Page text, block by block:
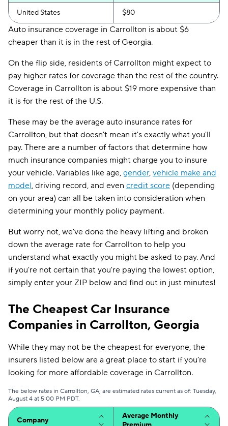
United States $80
Auto insurance coverage in Carrollton is about $6
cheaper than it is in the rest of Georgia.
On the flip side, residents of Carrollton might expect to
pay higher rates for coverage than the rest of the country.
Coverage in Carrollton is about $19 more expensive than
it is for the rest of the U.S.
These may be the average auto insurance rates for
Carrollton, but that doesn't mean it's exactly what you'll
pay. There are a number of factors that determine how
much insurance companies might charge you to insure
your vehicle. Variables like age, gender, vehicle make and
model, driving record, and even credit score (depending
on your area) can all be taken into consideration when
determining your monthly policy payment.
But worry not, we've done the heavy lifting and broken
down the average rate for Carrollton to help you
understand what exactly you might be asked to pay. And
if you're not certain that you're paying the lowest option,
simply enter your ZIP below and find out in just minutes!
The Cheapest Car Insurance
Companies in Carrollton, Georgia
While they may not be the cheapest for everyone, the
insurers listed below are a great place to start if you’re
looking for more affordable coverage in Carrollton.
The below rates in Carrollton, GA, are estimated rates current as of: Tuesday,
August 4 at 5:00 PM PDT.
Company
Average Monthly